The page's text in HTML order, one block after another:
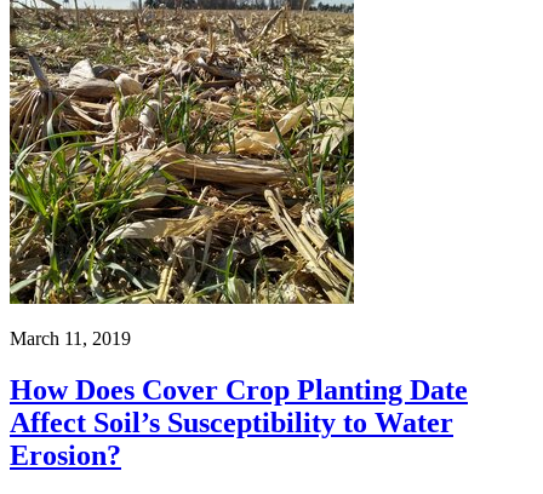
March 11, 2019
How Does Cover Crop Planting Date
Affect Soil’s Susceptibility to Water
Erosion?